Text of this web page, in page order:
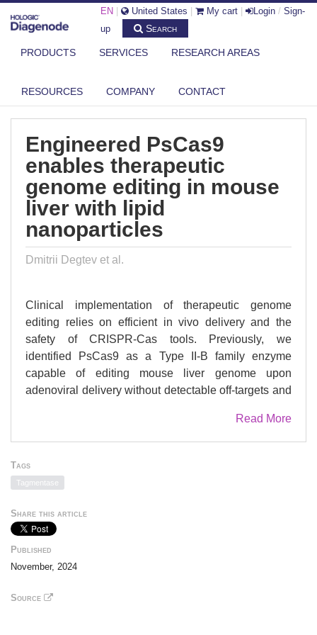
EN United States My cart Login / Sign-
up
Search
PRODUCTS SERVICES RESEARCH AREAS
RESOURCES COMPANY CONTACT
MOUSE...
Engineered PsCas9
enables therapeutic
genome editing in mouse
liver with lipid
nanoparticles
Dmitrii Degtev et al.
Clinical implementation of therapeutic genome
editing relies on efficient in vivo delivery and the
safety of CRISPR-Cas tools. Previously, we
identified PsCas9 as a Type II-B family enzyme
capable of editing mouse liver genome upon
adenoviral delivery without detectable off-targets and
remains insufficient with non-viral delivery, a
common challenge for many Cas9 orthologues.
editing using lipid nanoparticles. We solve the
PsCas9 ribonucleoprotein structure with cryo-EM
and characterize it biochemically, providing a basis
for its rational engineering. Screening over numerous
engineered PsCas9 (ePsCas9) with up to 20-fold
preserved safety advantages. We apply the same
Read More
Tags
Tagmentase
Share this article
Published
November, 2024
Source